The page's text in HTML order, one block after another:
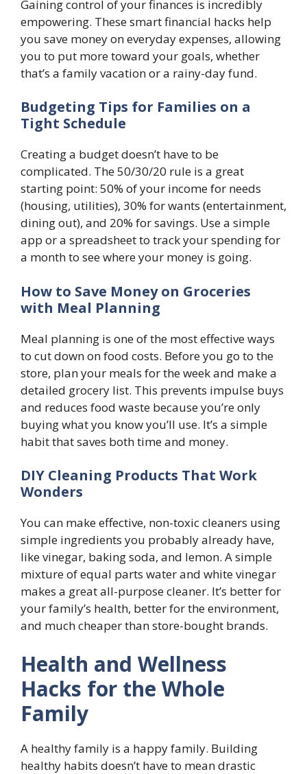
Gaining control of your finances is incredibly
empowering. These smart financial hacks help
you save money on everyday expenses, allowing
you to put more toward your goals, whether
that’s a family vacation or a rainy-day fund.
Budgeting Tips for Families on a
Tight Schedule
Creating a budget doesn’t have to be
complicated. The 50/30/20 rule is a great
starting point: 50% of your income for needs
(housing, utilities), 30% for wants (entertainment,
dining out), and 20% for savings. Use a simple
app or a spreadsheet to track your spending for
a month to see where your money is going.
How to Save Money on Groceries
with Meal Planning
Meal planning is one of the most effective ways
to cut down on food costs. Before you go to the
store, plan your meals for the week and make a
detailed grocery list. This prevents impulse buys
and reduces food waste because you’re only
buying what you know you’ll use. It’s a simple
habit that saves both time and money.
DIY Cleaning Products That Work
Wonders
You can make effective, non-toxic cleaners using
simple ingredients you probably already have,
like vinegar, baking soda, and lemon. A simple
mixture of equal parts water and white vinegar
makes a great all-purpose cleaner. It’s better for
your family’s health, better for the environment,
and much cheaper than store-bought brands.
Health and Wellness
Hacks for the Whole
Family
A healthy family is a happy family. Building
healthy habits doesn’t have to mean drastic